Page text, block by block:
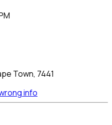
Town, 7441
info